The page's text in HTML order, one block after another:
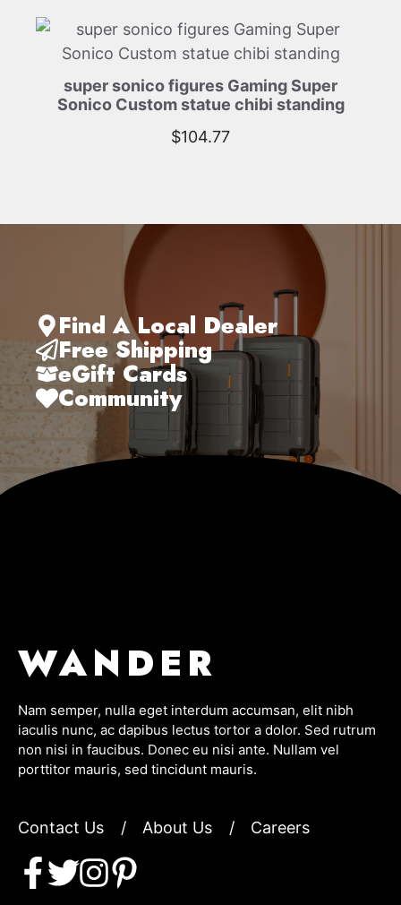
super sonico figures Gaming Super
Sonico Custom statue chibi standing
$104.77
Find A Local Dealer
Free Shipping
eGift Cards
Community
WANDER
Nam semper, nulla eget interdum accumsan, elit nibh
iaculis nunc, ac dapibus lectus tortor a dolor. Sed rutrum
non nisi in faucibus. Donec eu nisi ante. Nullam vel
porttitor mauris, sed tincidunt mauris.
Contact Us / About Us / Careers